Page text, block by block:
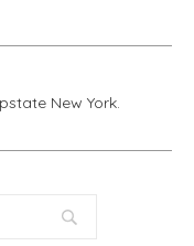
New York.